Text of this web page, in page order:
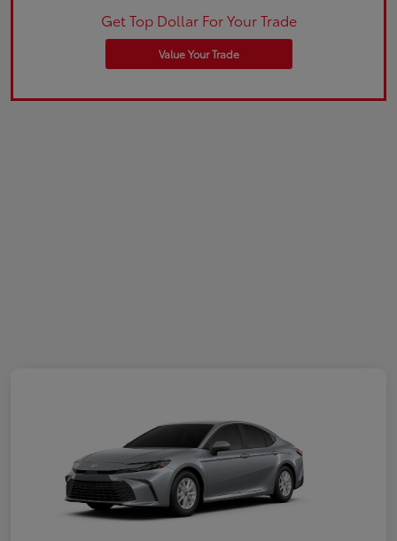
Get Top Dollar For Your Trade
Value Your Trade